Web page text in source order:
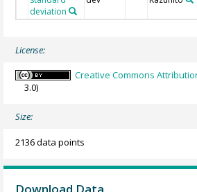
deviation
License:
Creative Commons
3.0)
Size:
2136 data points
Download Data